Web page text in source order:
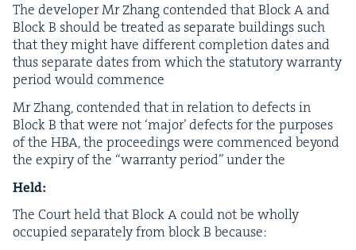
The devel­op­er Mr Zhang con­tend­ed that Block A and
Block B should be treat­ed as sep­a­rate build­ings such
that they might have dif­fer­ent com­ple­tion dates and
thus sep­a­rate dates from which the statu­to­ry war­ran­ty
peri­od would commence
Mr Zhang, con­tend­ed that in rela­tion to defects in
Block B that were not ‘major’ defects for the pur­pos­es
of the HBA, the pro­ceed­ings were com­menced beyond
the expiry of the “war­ran­ty peri­od” under the
Held:
The Court held that Block A could not be whol­ly
occu­pied sep­a­rate­ly from block B because: